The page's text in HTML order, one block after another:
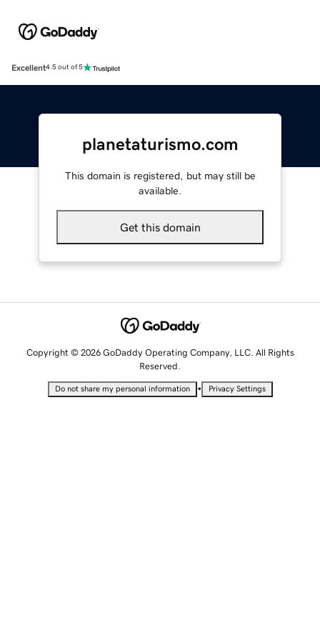
Excellent4.5 out of 5
planetaturismo.com
This domain is registered, but may still be
available.
Get this domain
Copyright © 2026 GoDaddy Operating Company, LLC. All Rights
Reserved.
Do not share my personal information • Privacy Settings